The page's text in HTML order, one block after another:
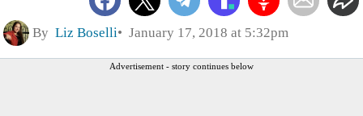
By Liz Boselli January 17, 2018 at 5:32pm
Advertisement - story continues below